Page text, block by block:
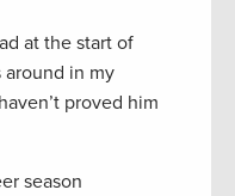
at the start of
in my
proved him
season